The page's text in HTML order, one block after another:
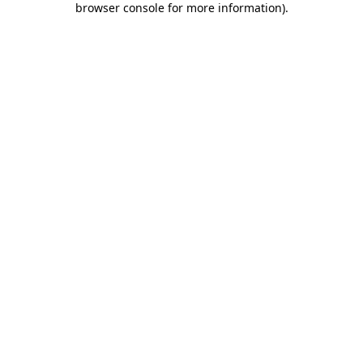
browser console for more information).